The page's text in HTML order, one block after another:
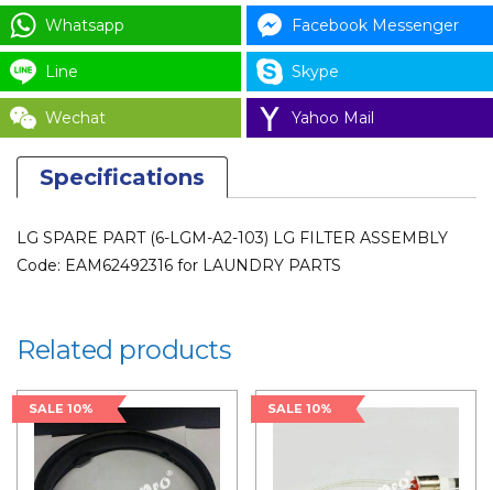
EAM62492316
for
LAUNDRY
PARTS
quantity
Whatsapp Facebook Messenger
Line Skype
Wechat Yahoo Mail
Specifications
LG SPARE PART (6-LGM-A2-103) LG FILTER ASSEMBLY
Code: EAM62492316 for LAUNDRY PARTS
Related products
SALE 10% SALE 10%